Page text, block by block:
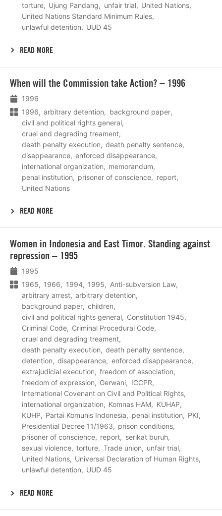
torture
Ujung Pandang unfair trial
United Nations
United Nations Standard Minimum Rules
unlawful detention
UUD 45
READ MORE
When will the Commission take Action? – 1996
1996
1996
arbitrary detention
background paper
civil and political rights general
cruel and degrading treament
death penalty execution
death penalty sentence
disappearance
enforced disappearance
international organization
memorandum
penal institution
prisoner of conscience
report
United Nations
READ MORE
meer
Women in Indonesia and East Timor. Standing against
repression – 1995
1995
1965
1966 1994 1995
Anti-subversion Law
arbitrary arrest
arbitrary detention
background paper
children
civil and political rights general
Constitution 1945
Criminal Code
Criminal Procedural Code
cruel and degrading treament
death penalty execution
death penalty sentence
detention
disappearance
enforced disappearance
extrajudicial execution
freedom of association
freedom of expression
Gerwani
ICCPR
International Covenant on Civil and Political Rights
international organization
Komnas HAM
KUHAP
KUHP
Partai Komunis Indonesia penal institution
PKI
Presidential Decree 11/1963
prison conditions
prisoner of conscience
report
serikat buruh
sexual violence
torture Trade union
unfair trial
United Nations
Universal Declaration of Human Rights
unlawful detention
UUD 45
READ MORE
meer